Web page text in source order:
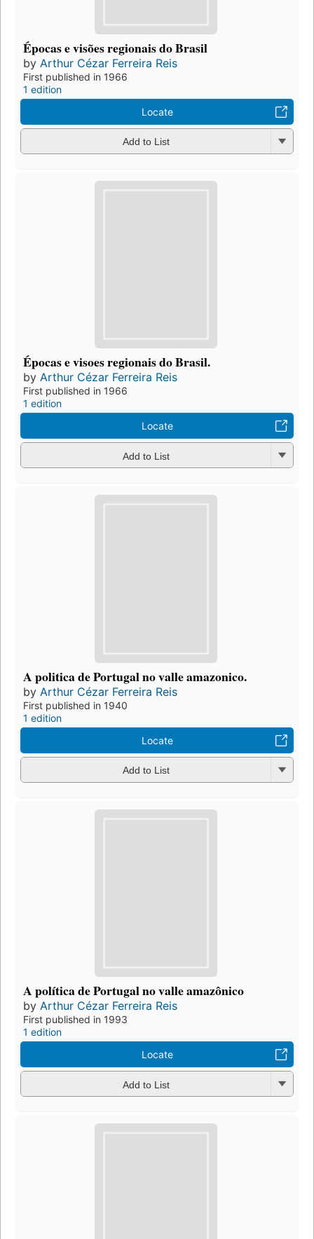
Épocas e visões regionais do Brasil
by Arthur Cézar Ferreira Reis
First published in 1966
1 edition
Locate
Add to List
Épocas e visoes regionais do Brasil.
by Arthur Cézar Ferreira Reis
First published in 1966
1 edition
Locate
Add to List
A politica de Portugal no valle amazonico.
by Arthur Cézar Ferreira Reis
First published in 1940
1 edition
Locate
Add to List
A política de Portugal no valle amazônico
by Arthur Cézar Ferreira Reis
First published in 1993
1 edition
Locate
Add to List